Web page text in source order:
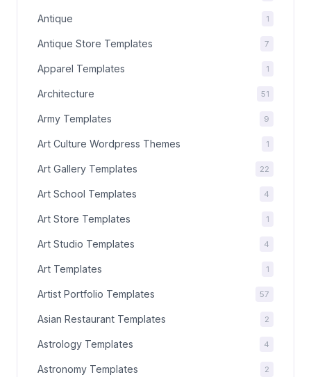
Antique 1
Antique Store Templates 7
Apparel Templates 1
Architecture 51
Army Templates 9
Art Culture Wordpress Themes 1
Art Gallery Templates 22
Art School Templates 4
Art Store Templates 1
Art Studio Templates 4
Art Templates 1
Artist Portfolio Templates 57
Asian Restaurant Templates 2
Astrology Templates 4
Astronomy Templates 2